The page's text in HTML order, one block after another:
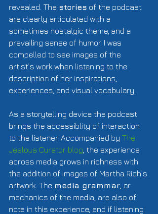
revealed. The stories of the podcast
are clearly articulated with a
sometimes nostalgic theme, and a
prevailing sense of humor. I was
compelled to see images of the
artist's work when listening to the
description of her inspirations,
experiences, and visual vocabulary.
As a storytelling device the podcast
brings the accessiblity of interaction
to the listener. Accompanied by The
Jealous Curator blog , the experience
across media grows in richness with
the addition of images of Martha Rich's
artwork. The media grammar , or
mechanics of the media, are also of
note in this experience, and if listening